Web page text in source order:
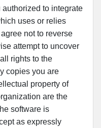
to integrate
uses or relies
not to reverse
attempt to uncover
rights to the
copies you are
property of
are the
software is
as expressly